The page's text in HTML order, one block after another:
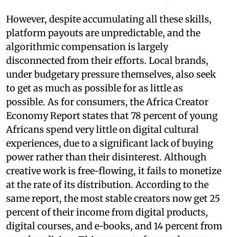
However, despite accumulating all these skills,
platform payouts are unpredictable, and the
algorithmic compensation is largely
disconnected from their efforts. Local brands,
under budgetary pressure themselves, also seek
to get as much as possible for as little as
possible. As for consumers, the Africa Creator
Economy Report states that 78 percent of young
Africans spend very little on digital cultural
experiences, due to a significant lack of buying
power rather than their disinterest. Although
creative work is free-flowing, it fails to monetize
at the rate of its distribution. According to the
same report, the most stable creators now get 25
percent of their income from digital products,
digital courses, and e-books, and 14 percent from